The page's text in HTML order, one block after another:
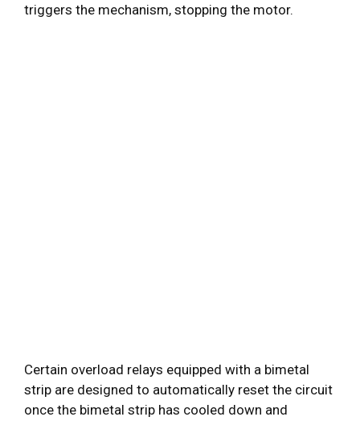
triggers the mechanism, stopping the motor.
Certain overload relays equipped with a bimetal
strip are designed to automatically reset the circuit
once the bimetal strip has cooled down and